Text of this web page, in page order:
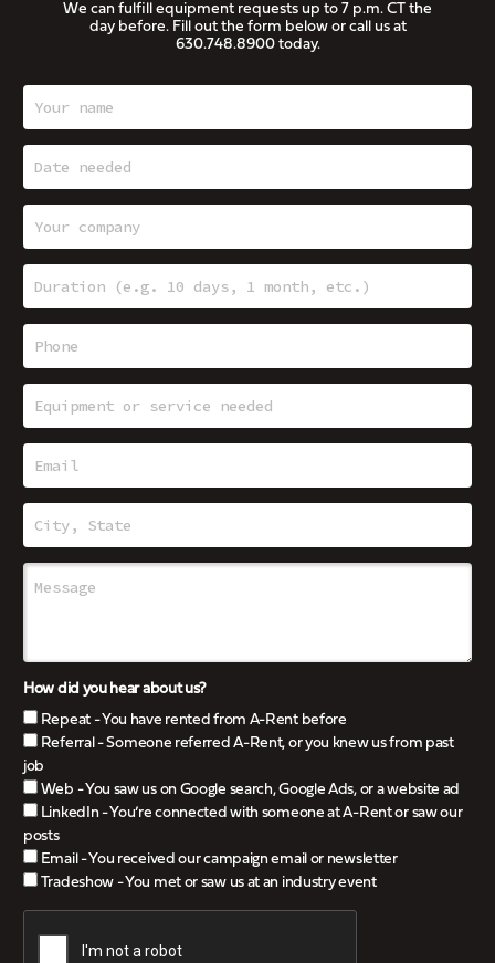
We can fulfill equipment requests up to 7 p.m. CT the
day before. Fill out the form below or call us at
630.748.8900today.
How did you hear about us?
Repeat - You have rented from A-Rent before
Referral - Someone referred A-Rent, or you knew us from past
job
Web - You saw us on Google search, Google Ads, or a website ad
LinkedIn - You’re connected with someone at A-Rent or saw our
posts
Email - You received our campaign email or newsletter
Tradeshow - You met or saw us at an industry event